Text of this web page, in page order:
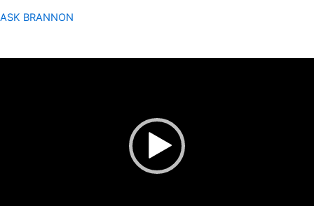
ASK BRANNON